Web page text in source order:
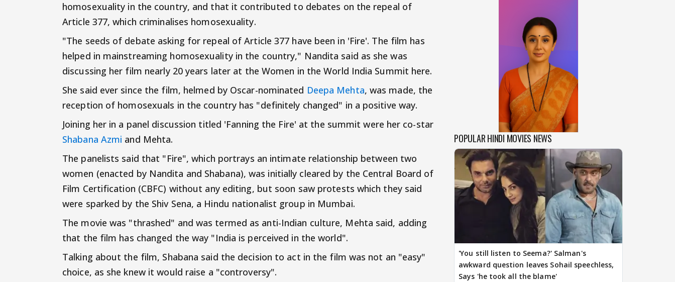
homosexuality in the country, and that it contributed to debates on the repeal of
Article 377, which criminalises homosexuality.
"The seeds of debate asking for repeal of Article 377 have been in 'Fire'. The film has
helped in mainstreaming homosexuality in the country," Nandita said as she was
discussing her film nearly 20 years later at the Women in the World India Summit here.
She said ever since the film, helmed by Oscar-nominated Deepa Mehta, was made, the
reception of homosexuals in the country has "definitely changed" in a positive way.
Joining her in a panel discussion titled 'Fanning the Fire' at the summit were her co-star
Shabana Azmi and Mehta.
The panelists said that "Fire", which portrays an intimate relationship between two
women (enacted by Nandita and Shabana), was initially cleared by the Central Board of
Film Certification (CBFC) without any editing, but soon saw protests which they said
were sparked by the Shiv Sena, a Hindu nationalist group in Mumbai.
The movie was "thrashed" and was termed as anti-Indian culture, Mehta said, adding
that the film has changed the way "India is perceived in the world".
Talking about the film, Shabana said the decision to act in the film was not an "easy"
choice, as she knew it would raise a "controversy".
POPULAR HINDI MOVIES NEWS
'You still listen to Seema?' Salman's
awkward question leaves Sohail speechless,
Says 'he took all the blame'